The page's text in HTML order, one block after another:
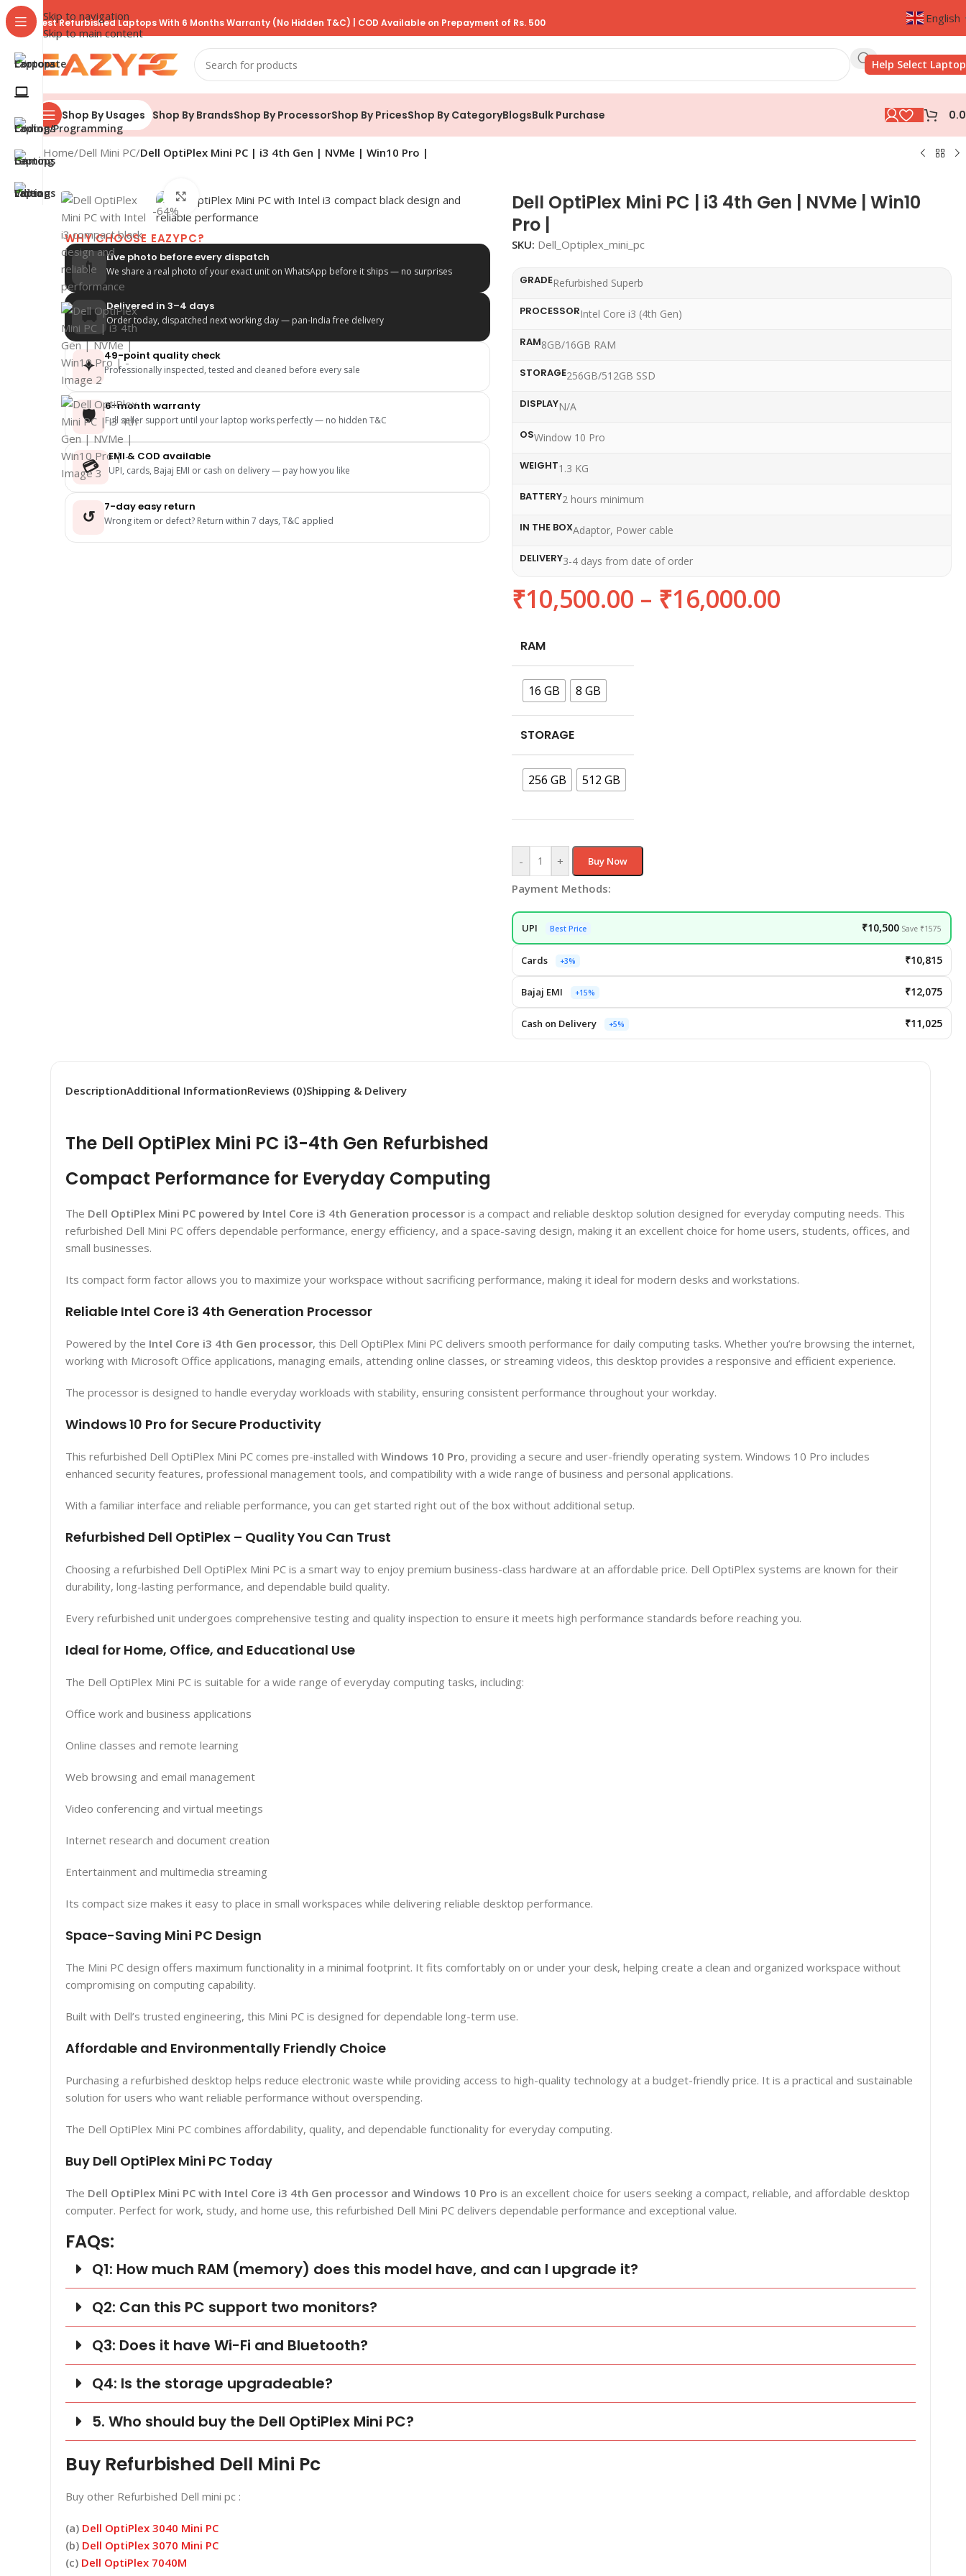
Skip to navigation
Skip to main content
Best Refurbished Laptops With 6 Months Warranty (No Hidden T&C) | COD Available on Prepayment of Rs. 500 English
Help Select Laptop
Shop By Usages Shop By BrandsShop By ProcessorShop By PricesShop By CategoryBlogsBulk Purchase
Home/Dell Mini PC/Dell OptiPlex Mini PC | i3 4th Gen | NVMe | Win10 Pro |
-64%
Click to enlarge
WHY CHOOSE EAZYPC?
📱 Live photo before every dispatch
We share a real photo of your exact unit on WhatsApp before it ships — no surprises
🚚 Delivered in 3–4 days
Order today, dispatched next working day — pan-India free delivery
✦ 49-point quality check
Professionally inspected, tested and cleaned before every sale
🛡️ 6-month warranty
Full seller support until your laptop works perfectly — no hidden T&C
💳 EMI & COD available
UPI, cards, Bajaj EMI or cash on delivery — pay how you like
↺ 7-day easy return
Wrong item or defect? Return within 7 days, T&C applied
Dell OptiPlex Mini PC | i3 4th Gen | NVMe | Win10
Pro |
SKU: Dell_Optiplex_mini_pc
GRADERefurbished Superb
PROCESSORIntel Core i3 (4th Gen)
RAM8GB/16GB RAM
STORAGE256GB/512GB SSD
DISPLAYN/A
OSWindow 10 Pro
WEIGHT1.3 KG
BATTERY2 hours minimum
IN THE BOXAdaptor, Power cable
DELIVERY3-4 days from date of order
₹10,500.00 – ₹16,000.00
RAM
16 GB 8 GB
STORAGE
256 GB 512 GB
- + Buy Now
Payment Methods:
UPI Best Price ₹10,500 Save ₹1575
Cards +3% ₹10,815
Bajaj EMI +15% ₹12,075
Cash on Delivery +5% ₹11,025
DescriptionAdditional InformationReviews (0)Shipping & Delivery
The Dell OptiPlex Mini PC i3-4th Gen Refurbished
Compact Performance for Everyday Computing
The Dell OptiPlex Mini PC powered by Intel Core i3 4th Generation processor is a compact and reliable desktop solution designed for everyday computing needs. This
refurbished Dell Mini PC offers dependable performance, energy efficiency, and a space-saving design, making it an excellent choice for home users, students, offices, and
small businesses.
Its compact form factor allows you to maximize your workspace without sacrificing performance, making it ideal for modern desks and workstations.
Reliable Intel Core i3 4th Generation Processor
Powered by the Intel Core i3 4th Gen processor, this Dell OptiPlex Mini PC delivers smooth performance for daily computing tasks. Whether you’re browsing the internet,
working with Microsoft Office applications, managing emails, attending online classes, or streaming videos, this desktop provides a responsive and efficient experience.
The processor is designed to handle everyday workloads with stability, ensuring consistent performance throughout your workday.
Windows 10 Pro for Secure Productivity
This refurbished Dell OptiPlex Mini PC comes pre-installed with Windows 10 Pro, providing a secure and user-friendly operating system. Windows 10 Pro includes
enhanced security features, professional management tools, and compatibility with a wide range of business and personal applications.
With a familiar interface and reliable performance, you can get started right out of the box without additional setup.
Refurbished Dell OptiPlex – Quality You Can Trust
Choosing a refurbished Dell OptiPlex Mini PC is a smart way to enjoy premium business-class hardware at an affordable price. Dell OptiPlex systems are known for their
durability, long-lasting performance, and dependable build quality.
Every refurbished unit undergoes comprehensive testing and quality inspection to ensure it meets high performance standards before reaching you.
Ideal for Home, Office, and Educational Use
The Dell OptiPlex Mini PC is suitable for a wide range of everyday computing tasks, including:
Office work and business applications
Online classes and remote learning
Web browsing and email management
Video conferencing and virtual meetings
Internet research and document creation
Entertainment and multimedia streaming
Its compact size makes it easy to place in small workspaces while delivering reliable desktop performance.
Space-Saving Mini PC Design
The Mini PC design offers maximum functionality in a minimal footprint. It fits comfortably on or under your desk, helping create a clean and organized workspace without
compromising on computing capability.
Built with Dell’s trusted engineering, this Mini PC is designed for dependable long-term use.
Affordable and Environmentally Friendly Choice
Purchasing a refurbished desktop helps reduce electronic waste while providing access to high-quality technology at a budget-friendly price. It is a practical and sustainable
solution for users who want reliable performance without overspending.
The Dell OptiPlex Mini PC combines affordability, quality, and dependable functionality for everyday computing.
Buy Dell OptiPlex Mini PC Today
The Dell OptiPlex Mini PC with Intel Core i3 4th Gen processor and Windows 10 Pro is an excellent choice for users seeking a compact, reliable, and affordable desktop
computer. Perfect for work, study, and home use, this refurbished Dell Mini PC delivers dependable performance and exceptional value.
FAQs:
Q1: How much RAM (memory) does this model have, and can I upgrade it?
Q2: Can this PC support two monitors?
Q3: Does it have Wi-Fi and Bluetooth?
Q4: Is the storage upgradeable?
5. Who should buy the Dell OptiPlex Mini PC?
Buy Refurbished Dell Mini Pc
Buy other Refurbished Dell mini pc :
(a) Dell OptiPlex 3040 Mini PC
(b) Dell OptiPlex 3070 Mini PC
(c) Dell OptiPlex 7040M